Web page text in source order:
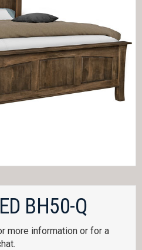
BH50-Q
more information or for a